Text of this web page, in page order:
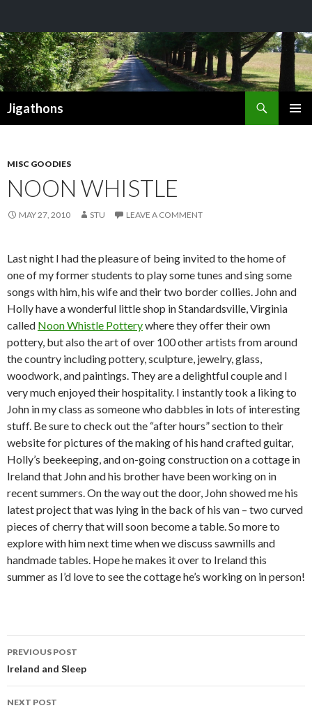
Jigathons
MISC GOODIES
NOON WHISTLE
MAY 27, 2010 STU LEAVE A COMMENT
Last night I had the pleasure of being invited to the home of
one of my former students to play some tunes and sing some
songs with him, his wife and their two border collies. John and
Holly have a wonderful little shop in Standardsville, Virginia
called Noon Whistle Potterywhere they offer their own
pottery, but also the art of over 100 other artists from around
the country including pottery, sculpture, jewelry, glass,
woodwork, and paintings. They are a delightful couple and I
very much enjoyed their hospitality. I instantly took a liking to
John in my class as someone who dabbles in lots of interesting
stuff. Be sure to check out the “after hours” section to their
website for pictures of the making of his hand crafted guitar,
Holly’s beekeeping, and on-going construction on a cottage in
Ireland that John and his brother have been working on in
recent summers. On the way out the door, John showed me his
latest project that was lying in the back of his van – two curved
pieces of cherry that will soon become a table. So more to
explore with him next time when we discuss sawmills and
handmade tables. Hope he makes it over to Ireland this
summer as I’d love to see the cottage he’s working on in person!
Post
navigation
PREVIOUS POST
Ireland and Sleep
NEXT POST